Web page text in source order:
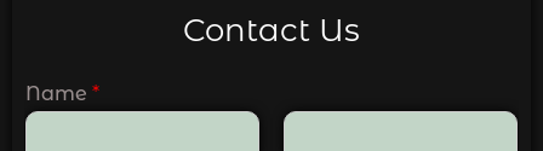
Contact Us
Name *